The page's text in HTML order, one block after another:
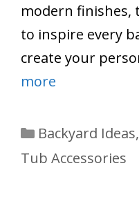
modern finishes,
to inspire every
create your
more
Categories
Backyard
Tub Accessories